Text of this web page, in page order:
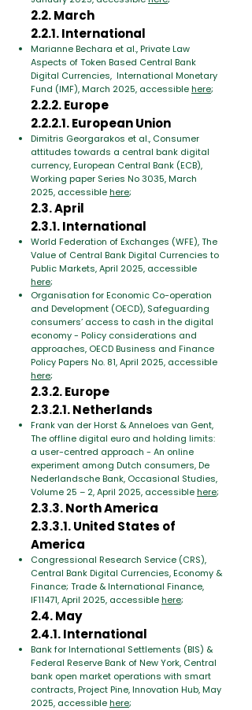
2.2. March
2.2.1. International
Marianne Bechara et al., Private Law
Aspects of Token Based Central Bank
Digital Currencies, International Monetary
Fund (IMF), March 2025, accessiblehere;
2.2.2. Europe
2.2.2.1. European Union
Dimitris Georgarakos et al., Consumer
attitudes towards a central bank digital
currency, European Central Bank (ECB),
Working paper Series No 3035, March
2025, accessiblehere;
2.3. April
2.3.1. International
World Federation of Exchanges (WFE), The
Value of Central Bank Digital Currencies to
Public Markets, April 2025, accessible
here;
Organisation for Economic Co-operation
and Development (OECD), Safeguarding
consumers’ access to cash in the digital
economy - Policy considerations and
approaches, OECD Business and Finance
Policy Papers No. 81, April 2025, accessible
here;
2.3.2. Europe
2.3.2.1. Netherlands
Frank van der Horst & Anneloes van Gent,
The offline digital euro and holding limits:
a user-centred approach - An online
experiment among Dutch consumers, De
Nederlandsche Bank, Occasional Studies,
Volume 25 – 2, April 2025, accessiblehere;
2.3.3. North America
2.3.3.1. United States of
America
Congressional Research Service (CRS),
Central Bank Digital Currencies, Economy &
Finance; Trade & International Finance,
IF11471, April 2025, accessiblehere;
2.4. May
2.4.1. International
Bank for International Settlements (BIS) &
Federal Reserve Bank of New York, Central
bank open market operations with smart
contracts, Project Pine, Innovation Hub, May
2025, accessiblehere;